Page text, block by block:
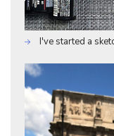
I've started a